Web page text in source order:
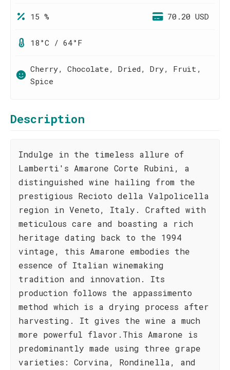
15 % 70.20 USD
18°C / 64°F
Cherry, Chocolate, Dried, Dry, Fruit,
Spice
Description
Indulge in the timeless allure of
Lamberti's Amarone Corte Rubini, a
distinguished wine hailing from the
prestigious Recioto della Valpolicella
region in Veneto, Italy. Crafted with
meticulous care and boasting a rich
heritage dating back to the 1994
vintage, this Amarone embodies the
essence of Italian winemaking
tradition and innovation. Its
production follows the appassimento
method which is a drying process after
harvesting. It gives the wine a much
more powerful flavor.This Amarone is
predominantly made using three grape
varieties: Corvina, Rondinella, and